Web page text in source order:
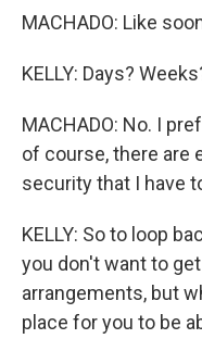
MACHADO: Like
KELLY: Days?
MACHADO: No. I
of course, there are
security that I have
KELLY: So to loop
you don't want to
arrangements, but
place for you to be